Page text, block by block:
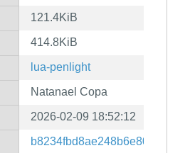
121.4KiB
414.8KiB
lua-penlight
Natanael Copa
2026-02-09 18:52:12